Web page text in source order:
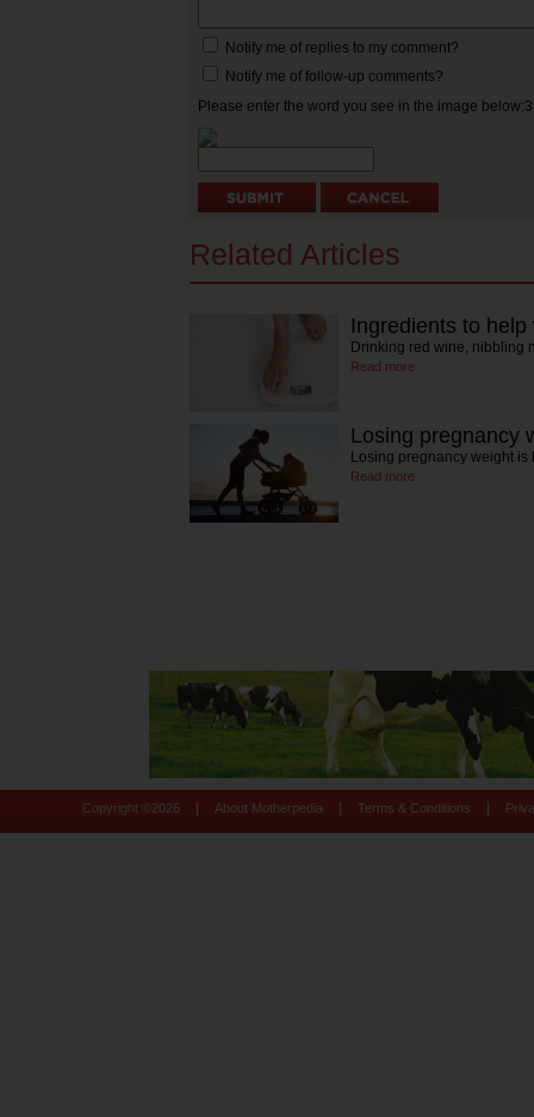
Notify me of replies to my comment?
Notify me of follow-up comments?
Please enter the word you see in the image
Related Articles
Ingredients to
Drinking red wine, nibbling
Read more
Losing pregnancy
Losing pregnancy weight is
Read more
Copyright © 2026 About Motherpedia Terms & Conditions